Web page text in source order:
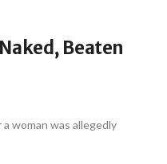
Beaten
woman was allegedly